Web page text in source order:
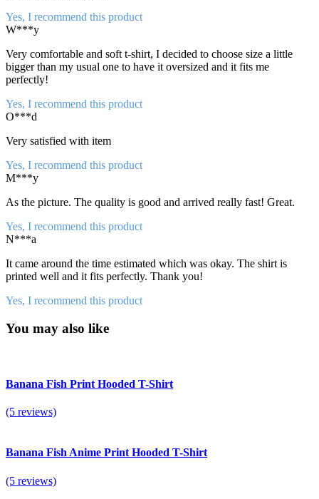
Yes, I recommend this product
W***y
Very comfortable and soft t-shirt, I decided to choose size a little
bigger than my usual one to have it oversized and it fits me
perfectly!
Yes, I recommend this product
O***d
Very satisfied with item
Yes, I recommend this product
M***y
As the picture. The quality is good and arrived really fast! Great.
Yes, I recommend this product
N***a
It came around the time estimated which was okay. The shirt is
printed well and it fits perfectly. Thank you!
Yes, I recommend this product
You may also like
Banana Fish Print Hooded T-Shirt
(5 reviews)
Banana Fish Anime Print Hooded T-Shirt
(5 reviews)